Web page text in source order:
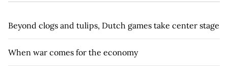
Beyond clogs and tulips, Dutch games take center stage
When war comes for the economy